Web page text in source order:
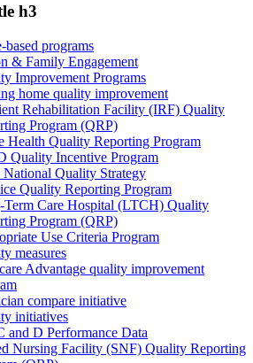
h3
based programs
& Family Engagement
Improvement Programs
home quality improvement
Rehabilitation Facility (IRF) Quality
Program (QRP)
Health Quality Reporting Program
Quality Incentive Program
Quality Strategy
Quality Reporting Program
Term Care Hospital (LTCH) Quality
Program (QRP)
Use Criteria Program
measures
Advantage quality improvement
compare initiative
initiatives
and D Performance Data
Nursing Facility (SNF) Quality Reporting